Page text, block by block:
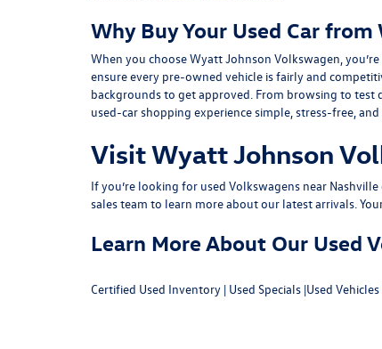
Why Buy Your Used Car
When you choose Wyatt Johnson Volkswagen,
ensure every pre-owned vehicle is fairly and
backgrounds to get approved. From browsing to test
used-car shopping experience simple, stress-free,
Visit Wyatt Johnson
If you’re looking for used Volkswagens near
sales team to learn more about our latest arrivals.
Learn More About Our Used
Certified Used Inventory | Used Specials |Used